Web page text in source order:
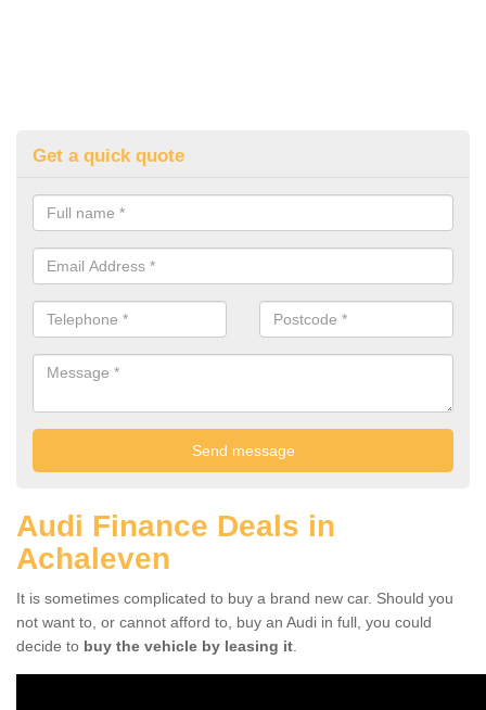
Get a quick quote
Audi Finance Deals in
Achaleven
It is sometimes complicated to buy a brand new car. Should you
not want to, or cannot afford to, buy an Audi in full, you could
decide to buy the vehicle by leasing it